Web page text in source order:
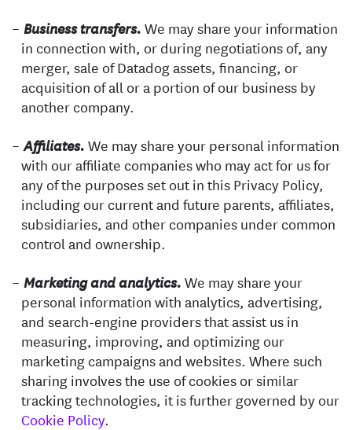
Business transfers. We may share your information
in connection with, or during negotiations of, any
merger, sale of Datadog assets, financing, or
acquisition of all or a portion of our business by
another company.
Affiliates. We may share your personal information
with our affiliate companies who may act for us for
any of the purposes set out in this Privacy Policy,
including our current and future parents, affiliates,
subsidiaries, and other companies under common
control and ownership.
Marketing and analytics. We may share your
personal information with analytics, advertising,
and search-engine providers that assist us in
measuring, improving, and optimizing our
marketing campaigns and websites. Where such
sharing involves the use of cookies or similar
tracking technologies, it is further governed by our
Cookie Policy.